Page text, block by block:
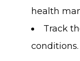
health
Track
conditions.